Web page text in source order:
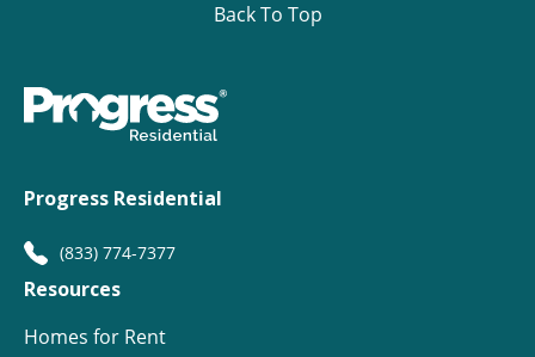
Back To Top
Progress Residential
(833) 774-7377
Resources
Homes for Rent